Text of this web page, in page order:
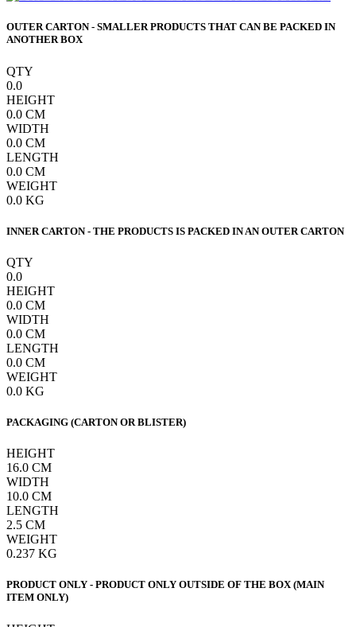
OUTER CARTON - SMALLER PRODUCTS THAT CAN BE PACKED IN
ANOTHER BOX
QTY
0.0
HEIGHT
0.0 CM
WIDTH
0.0 CM
LENGTH
0.0 CM
WEIGHT
0.0 KG
INNER CARTON - THE PRODUCTS IS PACKED IN AN OUTER CARTON
QTY
0.0
HEIGHT
0.0 CM
WIDTH
0.0 CM
LENGTH
0.0 CM
WEIGHT
0.0 KG
PACKAGING (CARTON OR BLISTER)
HEIGHT
16.0 CM
WIDTH
10.0 CM
LENGTH
2.5 CM
WEIGHT
0.237 KG
PRODUCT ONLY - PRODUCT ONLY OUTSIDE OF THE BOX (MAIN
ITEM ONLY)